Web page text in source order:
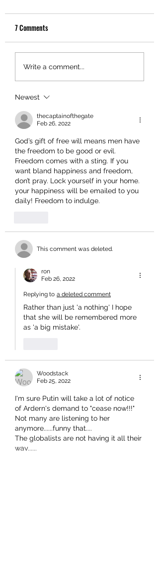
7 Comments
Write a comment...
Newest
thecaptainofthegate
Feb 26, 2022
God’s gift of free will means men have
the freedom to be good or evil.
Freedom comes with a sting. If you
want bland happiness and freedom,
don’t pray. Lock yourself in your home.
your happiness will be emailed to you
daily! Freedom to indulge.
This comment was deleted.
ron
Feb 26, 2022
Replying to a deleted comment
Rather than just 'a nothing' I hope
that she will be remembered more
as 'a big mistake'.
Woodstack
Feb 25, 2022
I'm sure Putin will take a lot of notice
of Ardern's demand to "cease now!!!"
Not many are listening to her
anymore......funny that....
The globalists are not having it all their
way......